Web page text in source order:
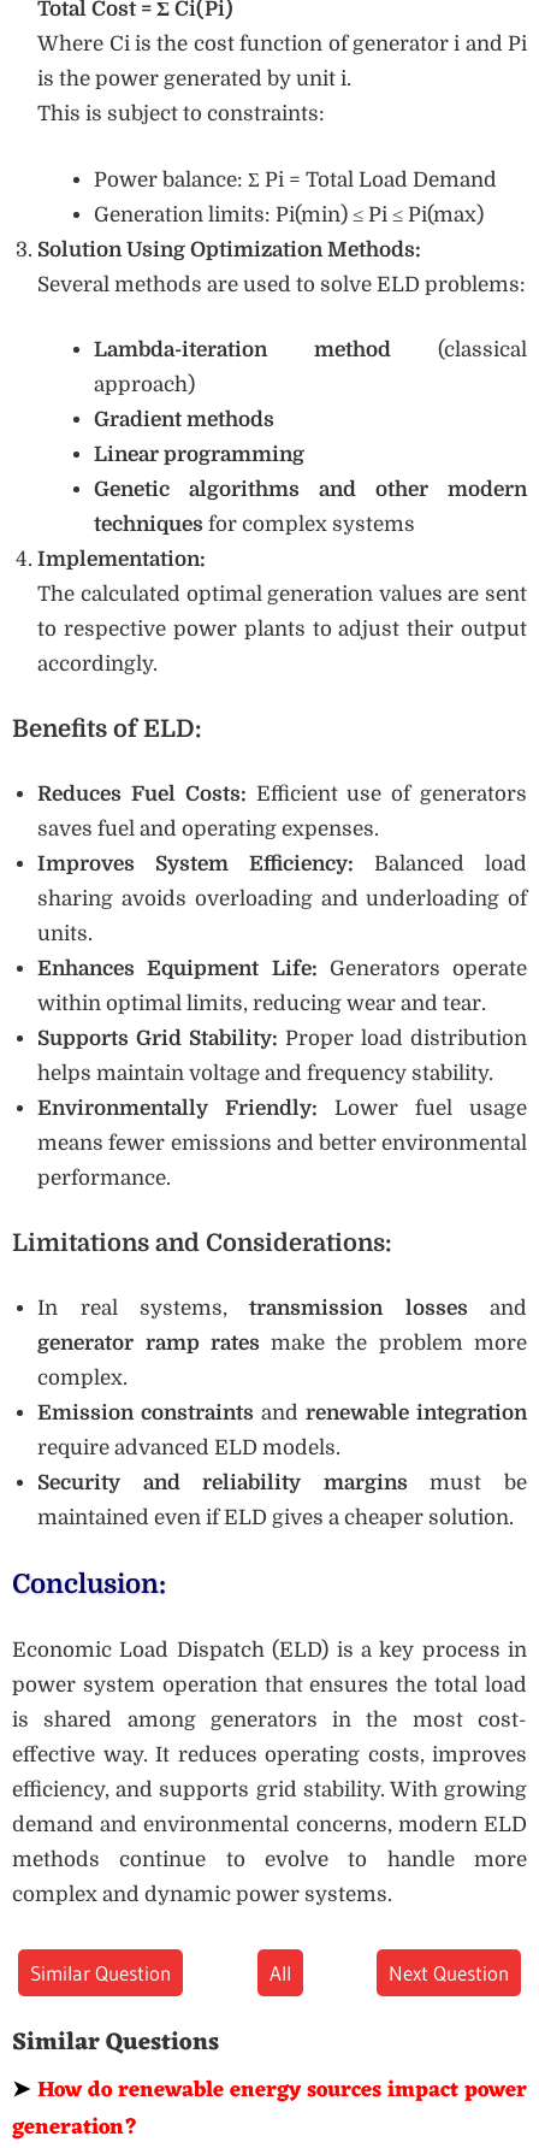
Total Cost = Σ Ci(Pi)
Where Ci is the cost function of generator i and Pi
is the power generated by unit i.
This is subject to constraints:
Power balance: Σ Pi = Total Load Demand
Generation limits: Pi(min) ≤ Pi ≤ Pi(max)
Solution Using Optimization Methods:
Several methods are used to solve ELD problems:
Lambda-iteration method (classical
approach)
Gradient methods
Linear programming
Genetic algorithms and other modern
techniques for complex systems
Implementation:
The calculated optimal generation values are sent
to respective power plants to adjust their output
accordingly.
Benefits of ELD:
Reduces Fuel Costs: Efficient use of generators
saves fuel and operating expenses.
Improves System Efficiency: Balanced load
sharing avoids overloading and underloading of
units.
Enhances Equipment Life: Generators operate
within optimal limits, reducing wear and tear.
Supports Grid Stability: Proper load distribution
helps maintain voltage and frequency stability.
Environmentally Friendly: Lower fuel usage
means fewer emissions and better environmental
performance.
Limitations and Considerations:
In real systems,transmission lossesand
generator ramp ratesmake the problem more
complex.
Emission constraints andrenewable integration
require advanced ELD models.
Security and reliability marginsmust be
maintained even if ELD gives a cheaper solution.
Conclusion:
Economic Load Dispatch (ELD) is a key process in
power system operation that ensures the total load
is shared among generators in the most cost-
effective way. It reduces operating costs, improves
efficiency, and supports grid stability. With growing
demand and environmental concerns, modern ELD
methods continue to evolve to handle more
complex and dynamic power systems.
Similar Question All Next Question
Similar Questions
➤How do renewable energy sources impact power
generation?